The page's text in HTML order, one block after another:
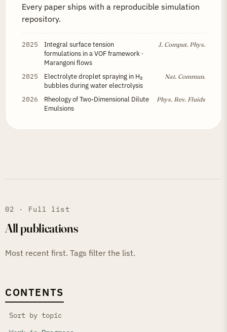
Every paper ships with a reproducible simulation
repository.
2025
Integral surface tension
formulations in a VOF framework ·
Marangoni flows
J. Comput. Phys.
2025
Electrolyte droplet spraying in H₂
bubbles during water electrolysis
Nat. Commun.
2026
Rheology of Two-Dimensional Dilute
Emulsions
Phys. Rev. Fluids
02 · Full list
All publications
Most recent first. Tags filter the list.
CONTENTS
Sort by topic